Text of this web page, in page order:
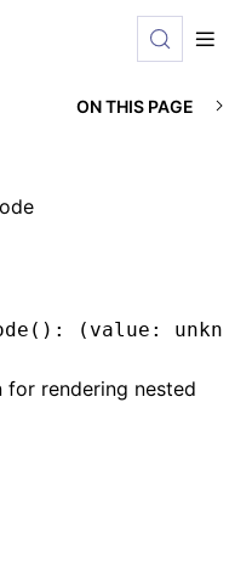
index is
ON THIS PAGE
() : (value :
for rendering nested